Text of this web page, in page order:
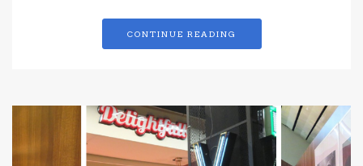
CONTINUE READING